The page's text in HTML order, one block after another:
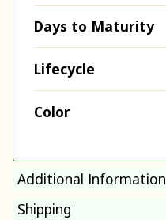
Days to Maturity
Lifecycle
Color
Additional Information
Shipping